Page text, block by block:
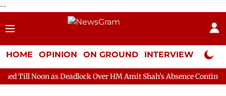
--
HOME OPINION ON GROUND INTERVIEW Neta
Deadlock Over HM Amit Shah's Absence Continues